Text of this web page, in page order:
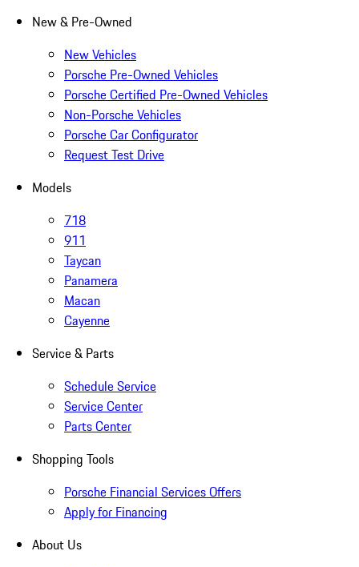
New & Pre-Owned
New Vehicles
Porsche Pre-Owned Vehicles
Porsche Certified Pre-Owned Vehicles
Non-Porsche Vehicles
Porsche Car Configurator
Request Test Drive
Models
718
911
Taycan
Panamera
Macan
Cayenne
Service & Parts
Schedule Service
Service Center
Parts Center
Shopping Tools
Porsche Financial Services Offers
Apply for Financing
About Us